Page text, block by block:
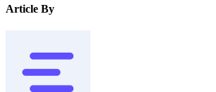
reliable, scalable, and feature-rich MQTT
MQTT with Kafka: Supercharging IoT
MQTT with TimescaleDB: An Efficient